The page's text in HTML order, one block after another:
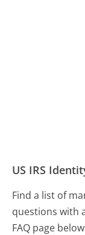
US IRS
Find a list of
questions with
FAQ page